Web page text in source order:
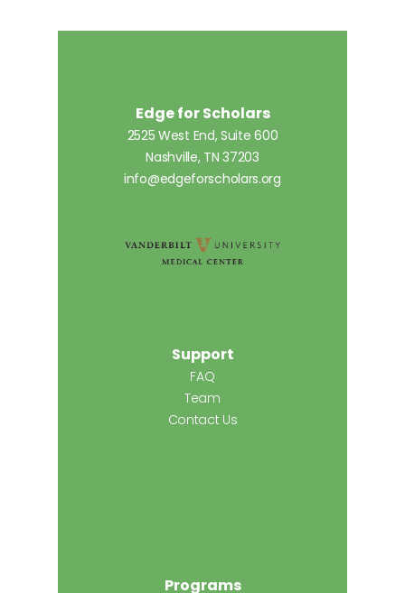
Edge for Scholars
2525 West End, Suite 600
Nashville, TN 37203
info@edgeforscholars.org
Support
FAQ
Team
Contact Us
Programs